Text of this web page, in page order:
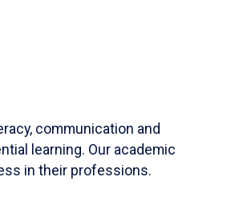
communication and
learning. Our academic
in their professions.